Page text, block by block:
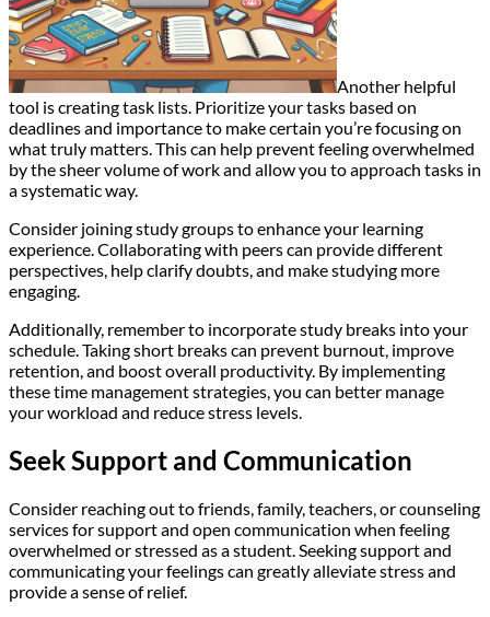
Another helpful
tool is creating task lists. Prioritize your tasks based on
deadlines and importance to make certain you’re focusing on
what truly matters. This can help prevent feeling overwhelmed
by the sheer volume of work and allow you to approach tasks in
a systematic way.
Consider joining study groups to enhance your learning
experience. Collaborating with peers can provide different
perspectives, help clarify doubts, and make studying more
engaging.
Additionally, remember to incorporate study breaks into your
schedule. Taking short breaks can prevent burnout, improve
retention, and boost overall productivity. By implementing
these time management strategies, you can better manage
your workload and reduce stress levels.
Seek Support and Communication
Consider reaching out to friends, family, teachers, or counseling
services for support and open communication when feeling
overwhelmed or stressed as a student. Seeking support and
communicating your feelings can greatly alleviate stress and
provide a sense of relief.